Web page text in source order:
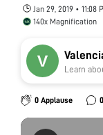
Jan 29, 2019 • 11:08
140x Magnification
Learn
0 Applause